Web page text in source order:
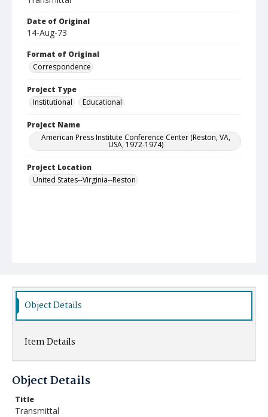
Date of Original
14-Aug-73
Format of Original
Correspondence
Project Type
Institutional
Educational
Project Name
American Press Institute Conference Center (Reston, VA,
USA, 1972-1974)
Project Location
United States--Virginia--Reston
Object Details
Item Details
Object Details
Title
Transmittal